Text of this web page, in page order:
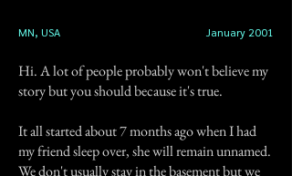
MN, USA January 2001
Hi. A lot of people probably won't believe my
story but you should because it's true.
It all started about 7 months ago when I had
my friend sleep over, she will remain unnamed.
We don't usually stay in the basement but we